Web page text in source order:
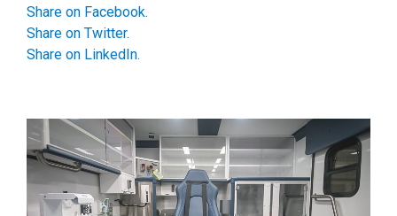
Share on Facebook.
Share on Twitter.
Share on LinkedIn.